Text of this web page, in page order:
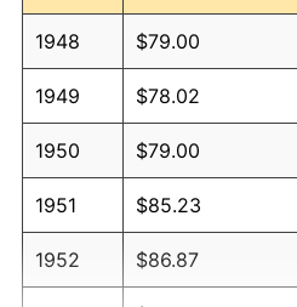
1948 $79.00
1949 $78.02
1950 $79.00
1951 $85.23
1952 $86.87